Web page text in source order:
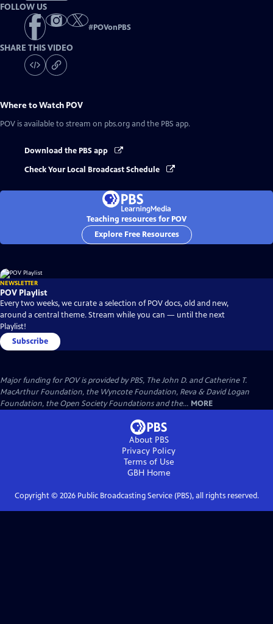
FOLLOW US
#POVonPBS
SHARE THIS VIDEO
Where to Watch POV
POV is available to stream on pbs.org and the PBS app.
Download the PBS app
Check Your Local Broadcast Schedule
Teaching resources for POV
Explore Free Resources
NEWSLETTER
POV Playlist
Every two weeks, we curate a selection of POV docs, old and new,
around a central theme. Stream while you can — until the next
Playlist!
Subscribe
Major funding for POV is provided by PBS, The John D. and Catherine T.
MacArthur Foundation, the Wyncote Foundation, Reva & David Logan
Foundation, the Open Society Foundations and the... MORE
About PBS
Privacy Policy
Terms of Use
GBHHome
Copyright © 2026Public Broadcasting Service (PBS), all rights reserved.